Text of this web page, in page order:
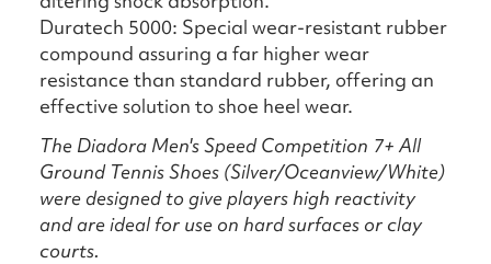
Duratech 5000: Special wear-resistant rubber
compound assuring a far higher wear
resistance than standard rubber, offering an
effective solution to shoe heel wear.
The Diadora Men's Speed Competition 7+ All
Ground Tennis Shoes (Silver/Oceanview/White)
were designed to give players high reactivity
and are ideal for use on hard surfaces or clay
courts.